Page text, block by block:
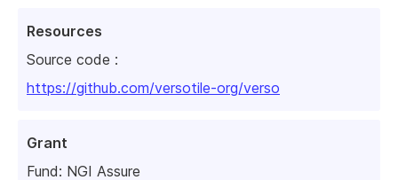
Resources
Source code :
https://github.com/versotile-org/verso
Grant
Fund: NGI Assure